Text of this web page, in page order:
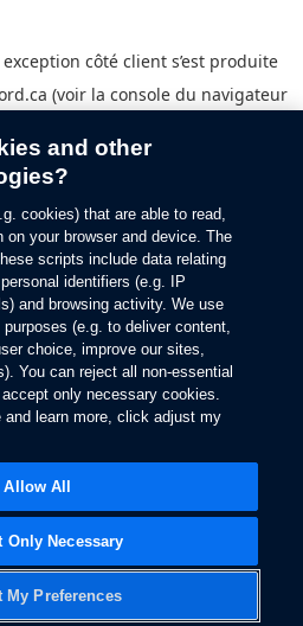
côté client s’est produite
(voir la console du navigateur
and other
cookies) that are able to read,
on your browser and device. The
scripts include data relating
identifiers (e.g. IP
and browsing activity. We use
(e.g. to deliver content,
choice, improve our sites,
You can reject all non-essential
only necessary cookies.
and learn more, click adjust my
My Preferences
Only Necessary
Allow All